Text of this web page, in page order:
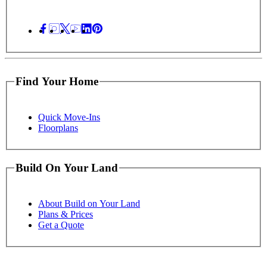
Find Your Home
Quick Move-Ins
Floorplans
Build On Your Land
About Build on Your Land
Plans & Prices
Get a Quote